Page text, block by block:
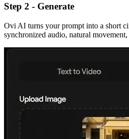
Step 2 - Generate
Ovi AI turns your prompt into a short
synchronized audio, natural